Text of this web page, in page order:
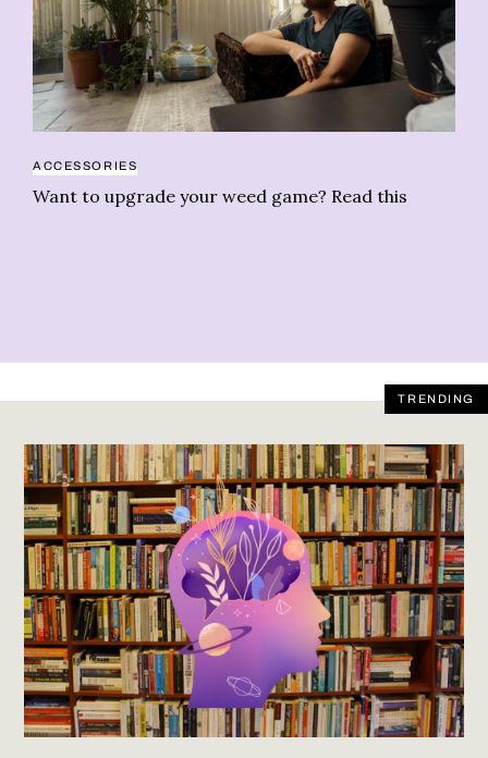
ACCESSORIES
Want to upgrade your weed game? Read this
TRENDING